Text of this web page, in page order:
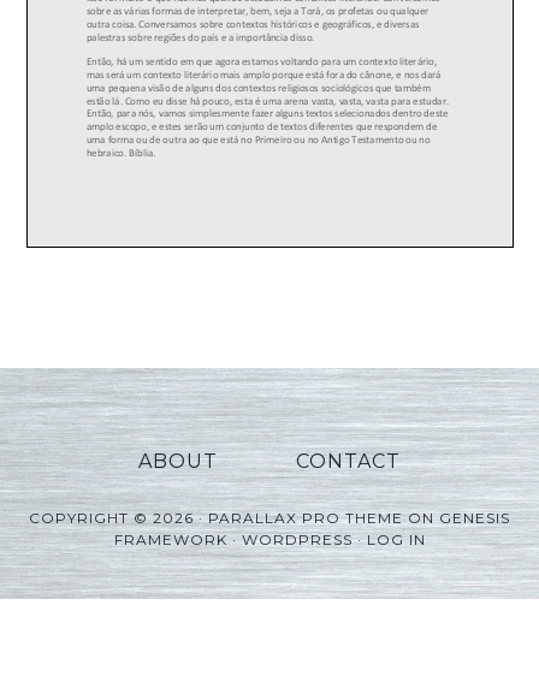
ABOUT CONTACT
COPYRIGHT © 2026 ·PARALLAX PRO THEMEONGENESIS
FRAMEWORK·WORDPRESS·LOG IN